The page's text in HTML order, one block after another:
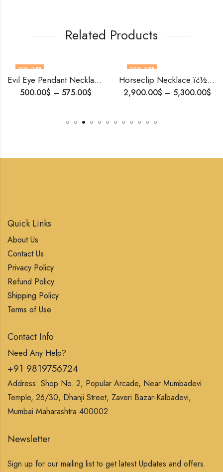
Related Products
21% OFF
Evil Eye Pendant Necklace | Solid Gold & Diamond | Spiritual Gift for Her | Handmade by Blingory Jewels| Personalized Amulet | Free Shipping
500.00$ – 575.00$
20% OFF
Horseclip Necklace ï¿½ 18K Solid Gold Convertible Rollo Chain with Heart Diamonds | Equestrian Jewelry | Gift of Love & Luck
2,900.00$ – 5,300.00$
Quick Links
About Us
Contact Us
Privacy Policy
Refund Policy
Shipping Policy
Terms of Use
Contact Info
Need Any Help?
+91 9819756724
Address: Shop No. 2, Popular Arcade, Near Mumbadevi
Temple, 26/30, Dhanji Street, Zaveri Bazar-Kalbadevi,
Mumbai Maharashtra 400002
Newsletter
Sign up for our mailing list to get latest Updates and offers.